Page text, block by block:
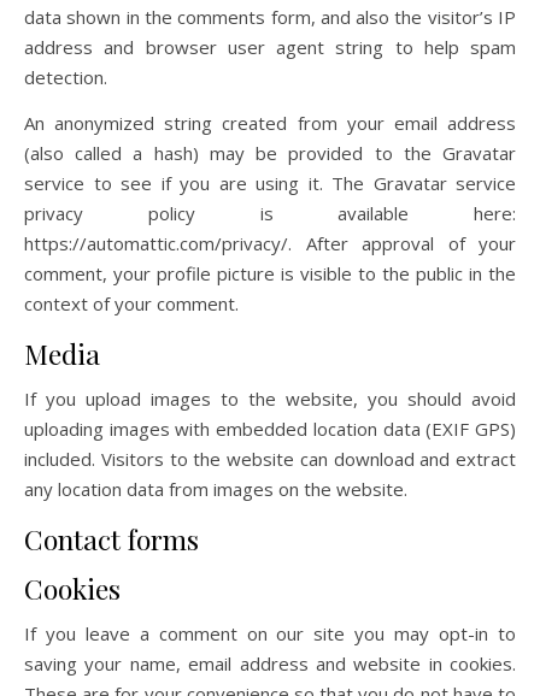
data shown in the comments form, and also the visitor’s IP
address and browser user agent string to help spam
detection.
An anonymized string created from your email address
(also called a hash) may be provided to the Gravatar
service to see if you are using it. The Gravatar service
privacy policy is available here:
https://automattic.com/privacy/. After approval of your
comment, your profile picture is visible to the public in the
context of your comment.
Media
If you upload images to the website, you should avoid
uploading images with embedded location data (EXIF GPS)
included. Visitors to the website can download and extract
any location data from images on the website.
Contact forms
Cookies
If you leave a comment on our site you may opt-in to
saving your name, email address and website in cookies.